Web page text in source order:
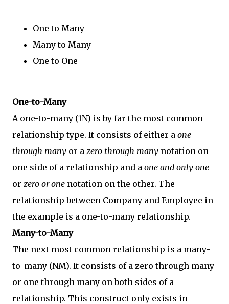
One to Many
Many to Many
One to One
One-to-Many
A one-to-many (1N) is by far the most common
relationship type. It consists of either a one
through many or a zero through many notation on
one side of a relationship and a one and only one
or zero or one notation on the other. The
relationship between Company and Employee in
the example is a one-to-many relationship.
Many-to-Many
The next most common relationship is a many-
to-many (NM). It consists of a zero through many
or one through many on both sides of a
relationship. This construct only exists in